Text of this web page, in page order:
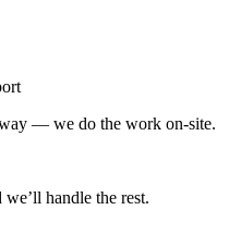
— we do the work on-site.
handle the rest.